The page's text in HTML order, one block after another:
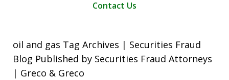
Contact Us
oil and gas Tag Archives | Securities Fraud
Blog Published by Securities Fraud Attorneys
| Greco & Greco